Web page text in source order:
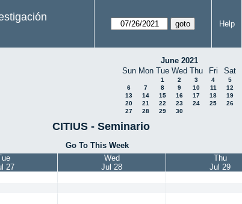
Help
June 2021
Sun Mon Tue Wed Thu Fri Sat
1 2 3 4
5
6
7 8 9 10 11
12
13
14 15 16 17 18
19
20
21 22 23 24 25
26
27
28 29 30
CITIUS - Seminario
Go To This Week
27
Wed
Jul 28
Thu
Jul 29